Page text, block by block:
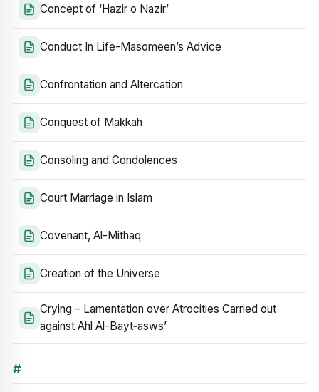
Concept of ‘Hazir o Nazir’
Conduct In Life-Masomeen’s Advice
Confrontation and Altercation
Conquest of Makkah
Consoling and Condolences
Court Marriage in Islam
Covenant, Al-Mithaq
Creation of the Universe
Crying – Lamentation over Atrocities Carried out
against Ahl Al-Bayt‑asws’
#